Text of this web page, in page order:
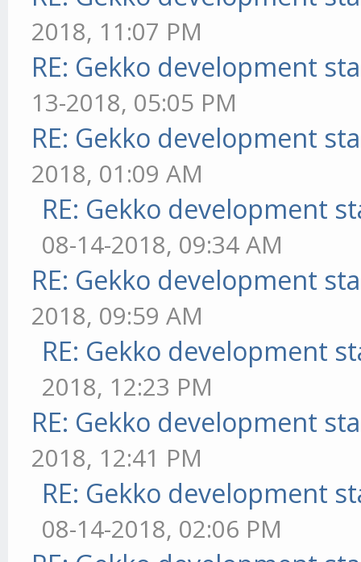
2018, 11:07 PM
RE: Gekko development
13-2018, 05:05 PM
RE: Gekko development
2018, 01:09 AM
RE: Gekko development
08-14-2018, 09:34 AM
RE: Gekko development
2018, 09:59 AM
RE: Gekko development
2018, 12:23 PM
RE: Gekko development
2018, 12:41 PM
RE: Gekko development
08-14-2018, 02:06 PM